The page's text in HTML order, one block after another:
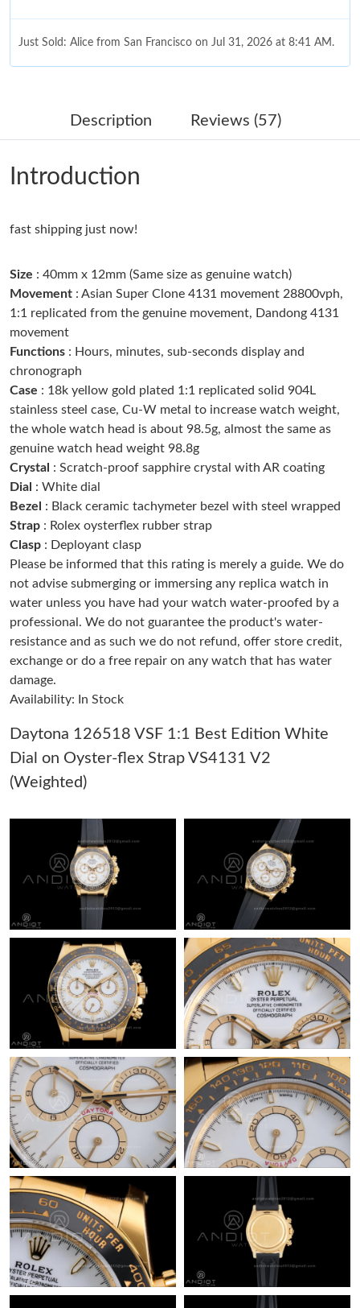
Just Sold: Alice from San Francisco on Jul 31, 2026 at 8:41 AM.
Just Sold: Milo from Orlando on Jun 22, 2026 at 12:39 PM.
Just Sold: Dana from Sydney on Aug 09, 2026 at 3:36 PM.
Just Sold: Hannah from San Francisco on Aug 08, 2026 at 8:27
Just Sold: Jade from Nashville on Jul 24, 2026 at 9:40 AM.
Just Sold: Peter from Orlando on Jul 27, 2026 at 6:17 PM.
Just Sold: Isaac from Salt Lake City on Aug 07, 2026 at 10:41
PM.
Just Sold: Ursula from Las Vegas on May 15, 2026 at 12:29 PM.
Just Sold: Adam from Sydney on Jul 12, 2026 at 1:25 PM.
Just Sold: Sam from Nashville on Jul 08, 2026 at 7:05 PM.
Just Sold: Peter from San Francisco on Jul 14, 2026 at 8:32 AM.
Just Sold: Grace from Berlin on Jul 09, 2026 at 12:51 PM.
Just Sold: Vince from Toronto on Jul 16, 2026 at 10:56 AM.
Just Sold: Lily from Miami on May 25, 2026 at 4:25 PM.
Just Sold: Kyle from Austin on Aug 02, 2026 at 5:14 PM.
Just Sold: Dana from Los Angeles on Jul 29, 2026 at 8:49 PM.
Just Sold: Zane from Nashville on Jun 19, 2026 at 11:52 AM.
Just Sold: Alice from San Francisco on Jul 31, 2026 at 8:41 AM.
Just Sold: Xander from Los Angeles on Jul 29, 2026 at 1:18 PM.
Just Sold: Milo from Orlando on Jun 22, 2026 at 12:39 PM.
Just Sold: Dana from Sydney on Aug 09, 2026 at 3:36 PM.
Just Sold: Hannah from San Francisco on Aug 08, 2026 at 8:27
PM.
Just Sold: Jade from Nashville on Jul 24, 2026 at 9:40 AM.
Just Sold: Peter from Orlando on Jul 27, 2026 at 6:17 PM.
Description Reviews (57)
Introduction
fast shipping just now!
Size : 40mm x 12mm (Same size as genuine watch)
Movement : Asian Super Clone 4131 movement 28800vph,
1:1 replicated from the genuine movement, Dandong 4131
movement
Functions : Hours, minutes, sub-seconds display and
chronograph
Case : 18k yellow gold plated 1:1 replicated solid 904L
stainless steel case, Cu-W metal to increase watch weight,
the whole watch head is about 98.5g, almost the same as
genuine watch head weight 98.8g
Crystal : Scratch-proof sapphire crystal with AR coating
Dial : White dial
Bezel
: Black ceramic tachymeter bezel with steel wrapped
Strap : Rolex oysterflex rubber strap
Clasp : Deployant clasp
Please be informed that this rating is merely a guide. We do
not advise submerging or immersing any replica watch in
water unless you have had your watch water-proofed by a
professional. We do not guarantee the product's water-
resistance and as such we do not refund, offer store credit,
exchange or do a free repair on any watch that has water
damage.
Availability: In Stock
Daytona 126518 VSF 1:1 Best Edition White
Dial on Oyster-flex Strap VS4131 V2
(Weighted)